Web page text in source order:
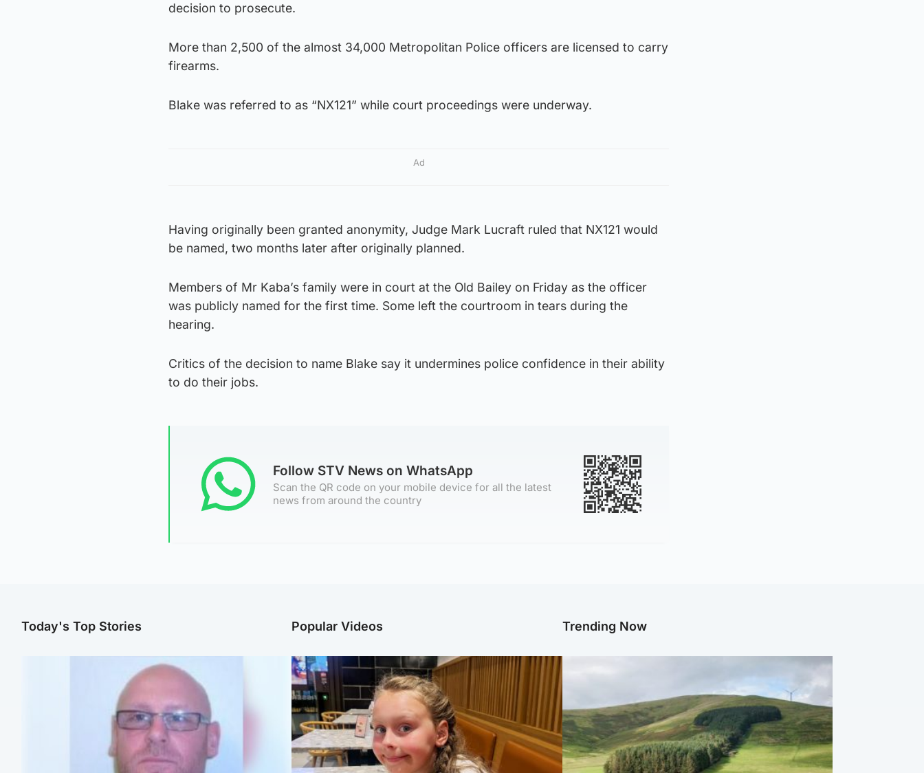
decision to prosecute.
More than 2,500 of the almost 34,000 Metropolitan Police officers are licensed to carry
firearms.
Blake was referred to as “NX121” while court proceedings were underway.
Ad
Having originally been granted anonymity, Judge Mark Lucraft ruled that NX121 would
be named, two months later after originally planned.
Members of Mr Kaba’s family were in court at the Old Bailey on Friday as the officer
was publicly named for the first time. Some left the courtroom in tears during the
hearing.
Critics of the decision to name Blake say it undermines police confidence in their ability
to do their jobs.
Follow STV News on WhatsApp
Scan the QR code on your mobile device for all the latest
news from around the country
Today's Top Stories Popular Videos Trending Now